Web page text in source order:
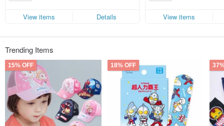
View items
Details
fied items only)
View items
Trending Items
15% OFF 18% OFF